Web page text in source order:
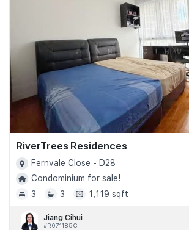
RiverTrees Residences
Fernvale Close - D28
Condominium for sale!
3
3 1,119 sqft
Jiang Cihui
#R071185C